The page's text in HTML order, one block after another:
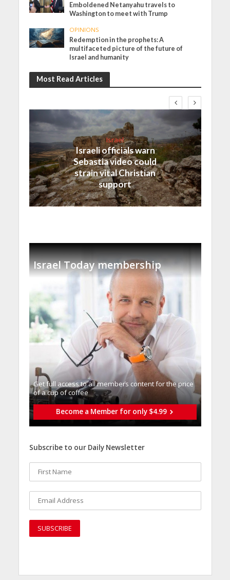
Emboldened Netanyahu travels to
Washington to meet with Trump
OPINIONS
Redemption in the prophets: A
multifaceted picture of the future of
Israel and humanity
Most Read Articles
Israel
Israeli officials warn
Sebastia video could
strain vital Christian
support
Israel Today membership
Get full access to all memberֿs content for the price
of a cup of coffee
Become a Member for only $4.99
Subscribe to our Daily Newsletter